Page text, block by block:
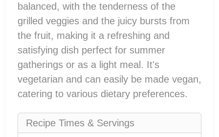
balanced, with the tenderness of the
grilled veggies and the juicy bursts from
the fruit, making it a refreshing and
satisfying dish perfect for summer
gatherings or as a light meal. It's
vegetarian and can easily be made vegan,
catering to various dietary preferences.
Recipe Times & Servings